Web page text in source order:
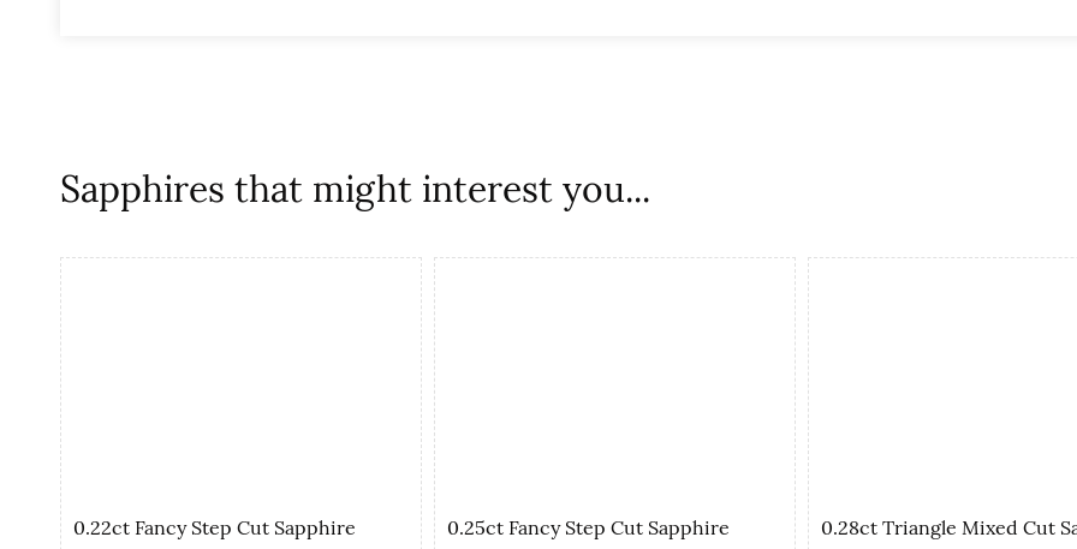
Sapphires that might interest you...
0.22ct Fancy Step Cut Sapphire 0.25ct Fancy Step Cut Sapphire 0.28ct Triangle Mixed Cut